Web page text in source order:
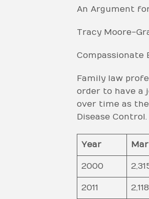
An Argument
Tracy Moore-
Compassionate
Family law
order to have a
over time as
Disease Control.
Year
2000
2011